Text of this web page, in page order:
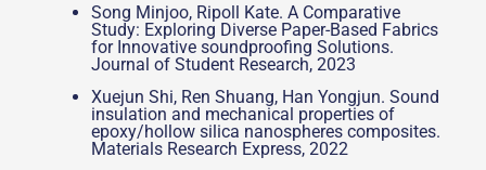
Song Minjoo, Ripoll Kate. A Comparative
Study: Exploring Diverse Paper-Based Fabrics
for Innovative soundproofing Solutions.
Journal of Student Research, 2023
Xuejun Shi, Ren Shuang, Han Yongjun. Sound
insulation and mechanical properties of
epoxy/hollow silica nanospheres composites.
Materials Research Express, 2022